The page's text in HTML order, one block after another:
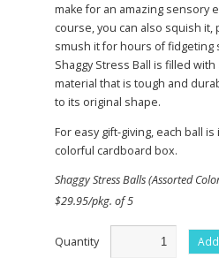
make for an amazing sensory
course, you can also squish it,
smush it for hours of fidgeting
Shaggy Stress Ball is filled
material that is tough and
to its original shape.
For easy gift-giving, each ball
colorful cardboard box.
Shaggy Stress Balls (Assorted
$29.95/pkg. of 5
Quantity